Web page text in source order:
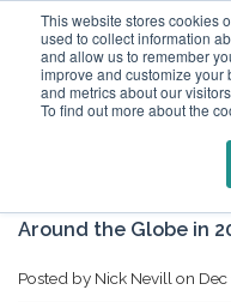
This website stores cookies
used to collect information
and allow us to remember
improve and customize
and metrics about our
To find out more about the
Keytours Vacations
Around the Globe in
Posted by Nick Nevill on Dec